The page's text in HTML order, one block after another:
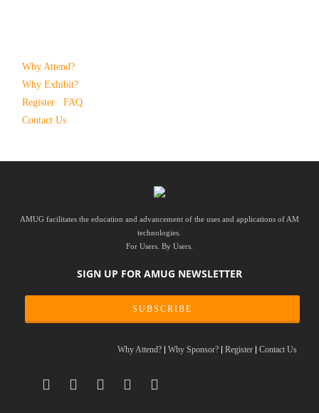
Why Attend?
Why Exhibit?
Register
FAQ
Contact Us
AMUG facilitates the education and advancement of the uses and applications of AM
technologies.
For Users. By Users.
SIGN UP FOR AMUG NEWSLETTER
SUBSCRIBE
Why Attend? Why Sponsor? Register Contact Us